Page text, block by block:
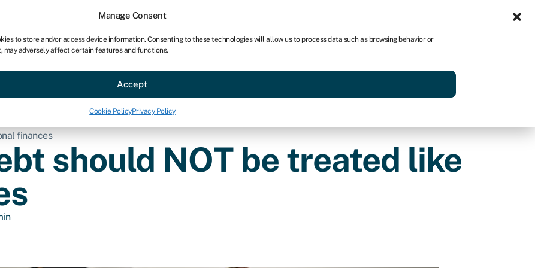
Manage Consent
to store and/or access device information. Consenting to these technologies will allow us to process data such as browsing behavior or
may adversely affect certain features and functions.
Accept
Cookie PolicyPrivacy Policy
Industries Resources About Partner with Swoop Get started
finances
should NOT be treated like